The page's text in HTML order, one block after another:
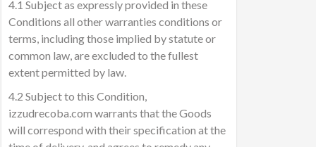
4.1 Subject as expressly provided in these
Conditions all other warranties conditions or
terms, including those implied by statute or
common law, are excluded to the fullest
extent permitted by law.
4.2 Subject to this Condition,
izzudrecoba.com warrants that the Goods
will correspond with their specification at the